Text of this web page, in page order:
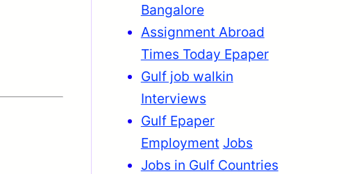
Bangalore
Assignment Abroad
Times Today Epaper
Gulf job walkin
Interviews
Gulf Epaper
Employment Jobs
Jobs in Gulf Countries